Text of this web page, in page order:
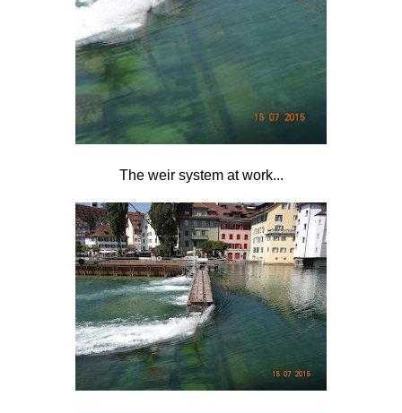
The weir system at work...